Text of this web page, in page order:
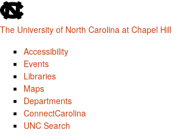
skip
to
the
global
utility
The University of North Carolina at Chapel Hill
Accessibility
Events
Libraries
Maps
Departments
ConnectCarolina
UNC Search